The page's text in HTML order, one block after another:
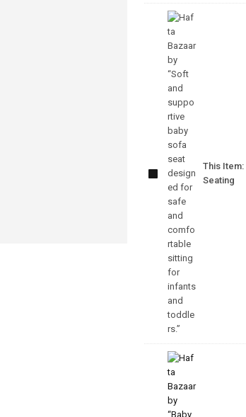
Infant
Support
Sofa Seat –
Comfortable
Baby
Seating
This Item:
Seating